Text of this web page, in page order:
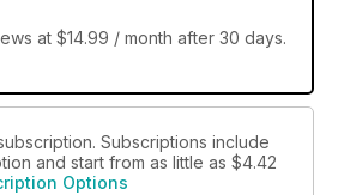
at $14.99 / month after 30 days.
Subscriptions include
and start from as little as $4.42
Options